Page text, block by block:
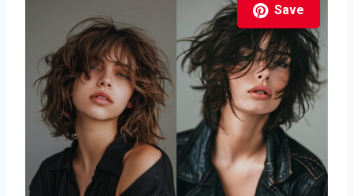
Save